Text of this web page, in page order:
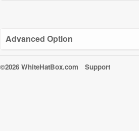
Advanced Option
©2026 WhiteHatBox.com Support